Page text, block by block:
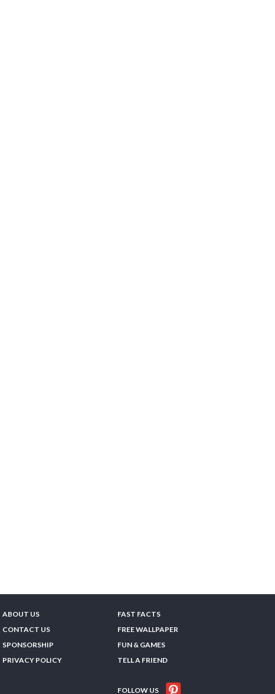
ABOUT US
CONTACT US
SPONSORSHIP
PRIVACY POLICY
FAST FACTS
FREE WALLPAPER
FUN & GAMES
TELL A FRIEND
FOLLOW US